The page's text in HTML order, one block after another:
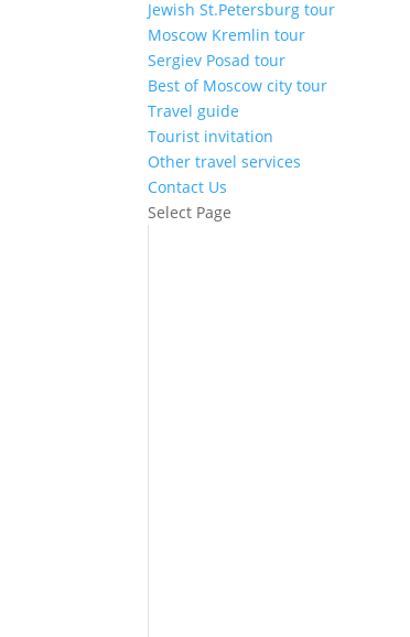
Jewish St.Petersburg tour
Moscow Kremlin tour
Sergiev Posad tour
Best of Moscow city tour
Travel guide
Tourist invitation
Other travel services
Contact Us
Select Page